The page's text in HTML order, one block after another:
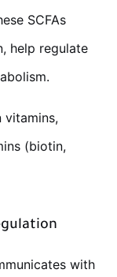
SCFAs
help regulate
vitamins,
(biotin,
with